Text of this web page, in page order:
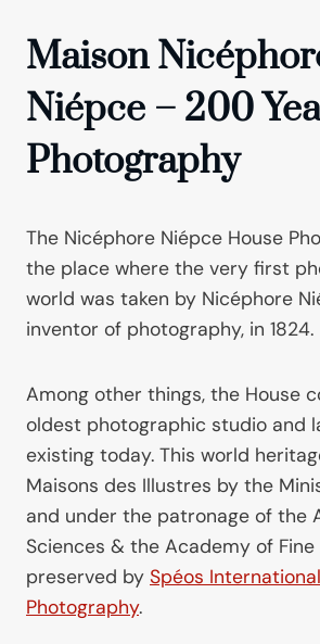
Maison
Niépce – 200
Photography
The Nicéphore Niépce House
the place where the very first
world was taken by Nicéphore
inventor of photography, in 1824.
Among other things, the House
oldest photographic studio and
existing today. This world
Maisons des Illustres by the
and under the patronage of the
Sciences & the Academy of Fine
preserved by Spéos
Photography.